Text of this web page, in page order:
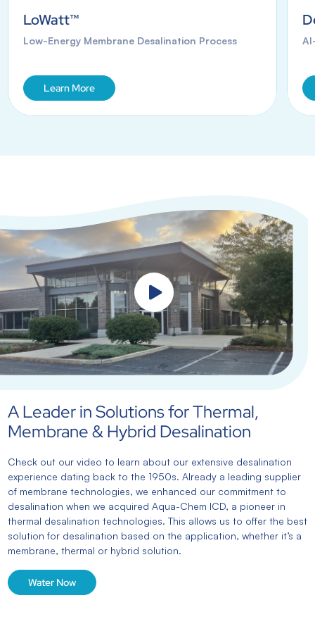
LoWatt™
Low-Energy Membrane Desalination Process
Learn More
A Leader in Solutions for Thermal,
Membrane & Hybrid Desalination
Check out our video to learn about our extensive desalination
experience dating back to the 1950s. Already a leading supplier
of membrane technologies, we enhanced our commitment to
desalination when we acquired Aqua-Chem ICD, a pioneer in
thermal desalination technologies. This allows us to offer the best
solution for desalination based on the application, whether it’s a
membrane, thermal or hybrid solution.
Water Now